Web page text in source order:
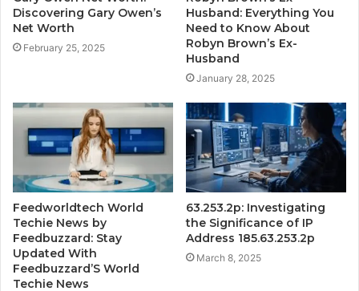
Discovering Gary Owen’s
Net Worth
February 25, 2025
Husband: Everything You
Need to Know About
Robyn Brown’s Ex-
Husband
January 28, 2025
Feedworldtech World
Techie News by
Feedbuzzard: Stay
Updated With
Feedbuzzard’S World
Techie News
63.253.2p: Investigating
the Significance of IP
Address 185.63.253.2p
March 8, 2025